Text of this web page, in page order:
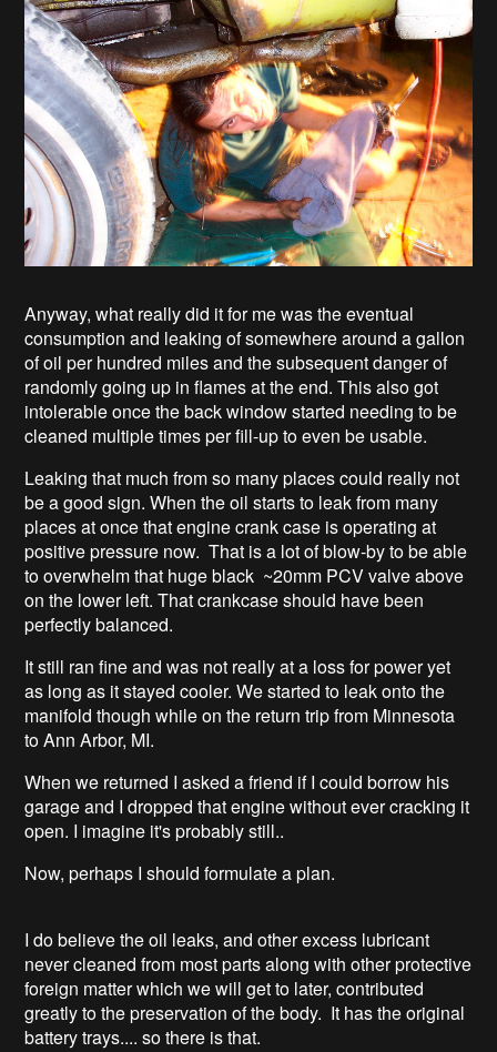
Anyway, what really did it for me was the eventual
consumption and leaking of somewhere around a gallon
of oil per hundred miles and the subsequent danger of
randomly going up in flames at the end. This also got
intolerable once the back window started needing to be
cleaned multiple times per fill-up to even be usable.
Leaking that much from so many places could really not
be a good sign. When the oil starts to leak from many
places at once that engine crank case is operating at
positive pressure now. That is a lot of blow-by to be able
to overwhelm that huge black ~20mm PCV valve above
on the lower left. That crankcase should have been
perfectly balanced.
It still ran fine and was not really at a loss for power yet
as long as it stayed cooler. We started to leak onto the
manifold though while on the return trip from Minnesota
to Ann Arbor, MI.
When we returned I asked a friend if I could borrow his
garage and I dropped that engine without ever cracking it
open. I imagine it's probably still..
Now, perhaps I should formulate a plan.
I do believe the oil leaks, and other excess lubricant
never cleaned from most parts along with other protective
foreign matter which we will get to later, contributed
greatly to the preservation of the body. It has the original
battery trays.... so there is that.